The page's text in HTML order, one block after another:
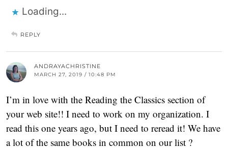
Loading...
REPLY
ANDRAYACHRISTINE
MARCH 27, 2019 / 10:48 PM
I’m in love with the Reading the Classics section of
your web site!! I need to work on my organization. I
read this one years ago, but I need to reread it! We have
a lot of the same books in common on our list ?